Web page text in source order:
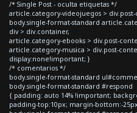
/* Single Post - oculta etiquetas */
article.category-videojuegos >
body.single-format-standard
div > div.container,
article.category-ebooks > div.post-
article.category-musica > div.post-
display:none!important; }
/* comentarios */
body.single-format-standard
body.single-format-standard #respond
{ padding: auto 14% !important;
padding-top:10px; margin-bottom:-